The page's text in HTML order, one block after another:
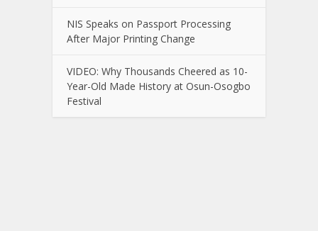
NIS Speaks on Passport Processing
After Major Printing Change
VIDEO: Why Thousands Cheered as 10-
Year-Old Made History at Osun-Osogbo
Festival